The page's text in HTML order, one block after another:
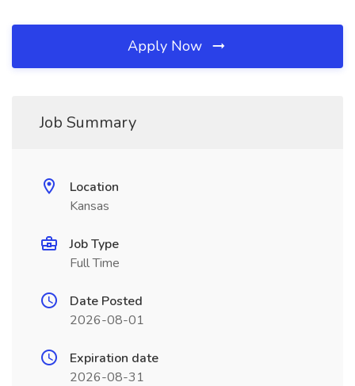
Apply Now
Job Summary
Location
Kansas
Job Type
Full Time
Date Posted
2026-08-01
Expiration date
2026-08-31